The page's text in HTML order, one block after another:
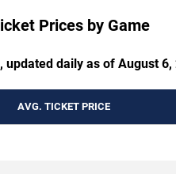
Prices by Game
daily as of August 6,
AVG. TICKET PRICE